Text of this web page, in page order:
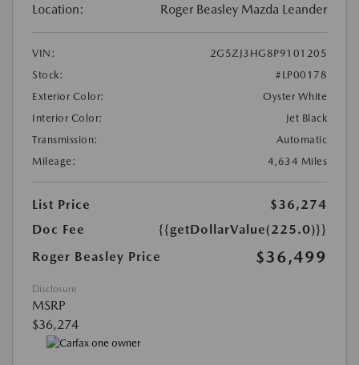
Location: Roger Beasley Mazda Leander
VIN:
2G5ZJ3HG8P9101205
Stock:
#LP00178
Exterior Color:
Oyster White
Interior Color:
Jet Black
Transmission:
Automatic
Mileage:
4,634 Miles
List Price
$36,274
Doc Fee
{{getDollarValue(225.0)}}
Roger Beasley Price
$36,499
Disclosure
MSRP
$36,274